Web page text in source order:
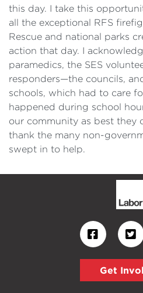
this day. I take this
all the exceptional RFS
Rescue and national parks
action that day. I
paramedics, the SES
responders—the councils,
schools, which had to care
happened during school
our community as best they
thank the many non-
swept in to help.
Get